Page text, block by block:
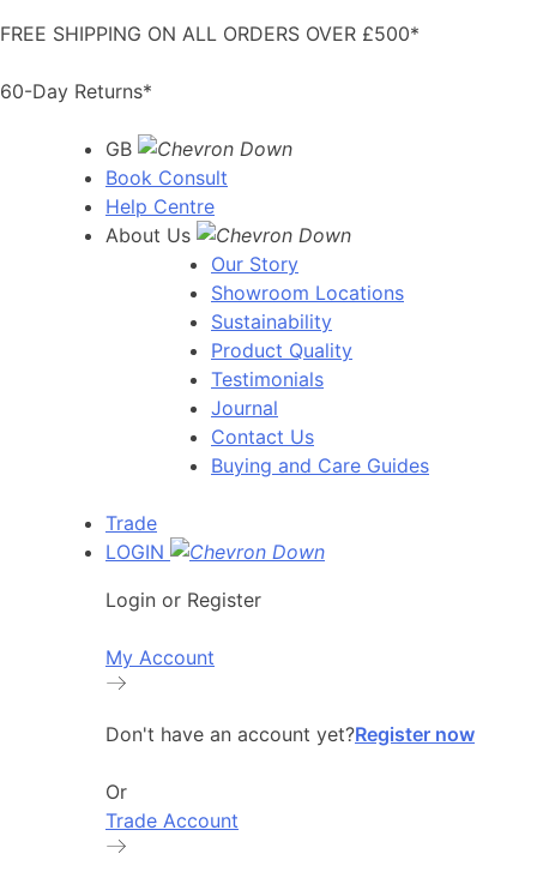
to
FREE SHIPPING ON ALL ORDERS OVER £500*
60-Day Returns*
GB
Book Consult
Help Centre
About Us
Our Story
Showroom Locations
Sustainability
Product Quality
Testimonials
Journal
Contact Us
Buying and Care Guides
Trade
LOGIN
Login or Register
My Account
Don't have an account yet?Register now
Or
Trade Account